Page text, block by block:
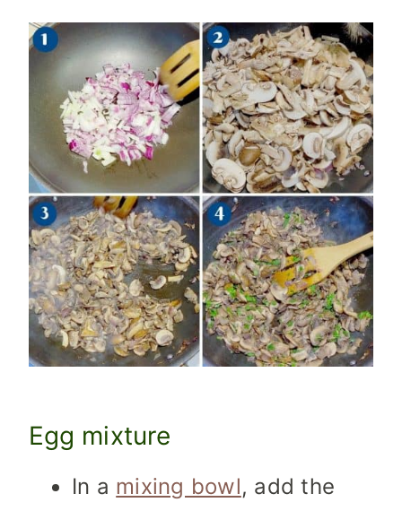
Egg mixture
In a mixing bowl, add the